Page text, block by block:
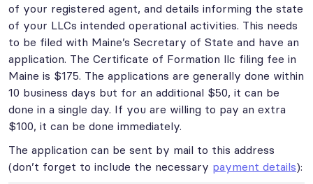
of your registered agent, and details informing the state
of your LLCs intended operational activities. This needs
to be filed with Maine’s Secretary of State and have an
application. The Certificate of Formation llc filing fee in
Maine is $175. The applications are generally done within
10 business days but for an additional $50, it can be
done in a single day. If you are willing to pay an extra
$100, it can be done immediately.
The application can be sent by mail to this address
(don’t forget to include the necessary payment details):